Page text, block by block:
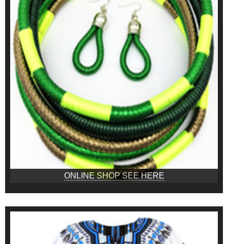
ONLINE SHOP SEE HERE